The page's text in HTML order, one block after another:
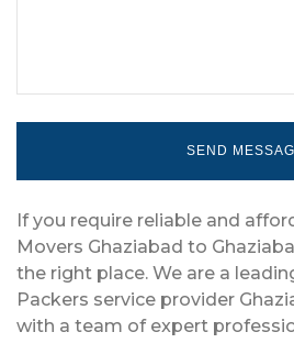
If you require reliable and
Movers Ghaziabad to
the right place. We are a
Packers service provider
with a team of expert